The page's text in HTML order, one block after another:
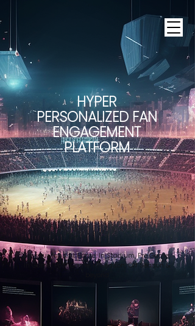
HYPER
PERSONALIZED FAN
ENGAGEMENT
PLATFORM
For your fans At Home, In Stadium, Pre Game,
In Game, Post Game, In Season, Off Season &